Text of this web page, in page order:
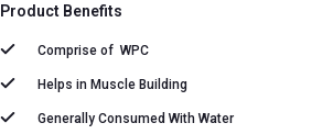
Product Benefits
Comprise ofWPC
Helps in Muscle Building
Generally Consumed With Water